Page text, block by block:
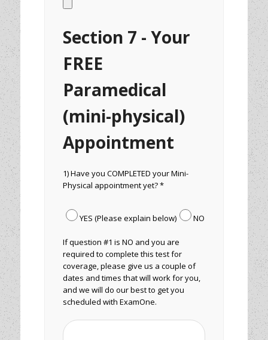
Section 7 - Your
FREE
Paramedical
(mini-physical)
Appointment
1) Have you COMPLETED your Mini-
Physical appointment yet? *
YES (Please explain below) NO
If question #1 is NO and you are
required to complete this test for
coverage, please give us a couple of
dates and times that will work for you,
and we will do our best to get you
scheduled with ExamOne.